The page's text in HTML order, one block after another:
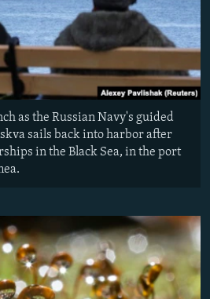
as the Russian Navy's guided
sails back into harbor after
in the Black Sea, in the port